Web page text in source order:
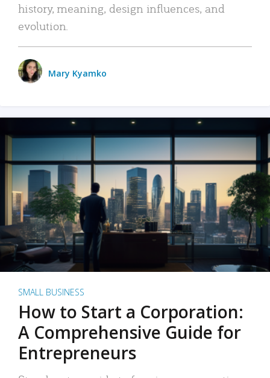
history, meaning, design influences, and
evolution.
Mary Kyamko
SMALL BUSINESS
How to Start a Corporation:
A Comprehensive Guide for
Entrepreneurs